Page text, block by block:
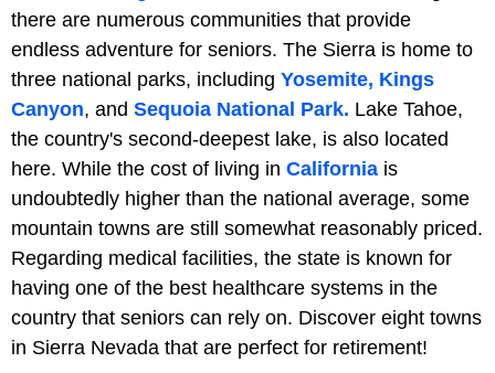
there are numerous communities that provide
endless adventure for seniors. The Sierra is home to
three national parks, including Yosemite, Kings
Canyon, and Sequoia National Park. Lake Tahoe,
the country's second-deepest lake, is also located
here. While the cost of living in California is
undoubtedly higher than the national average, some
mountain towns are still somewhat reasonably priced.
Regarding medical facilities, the state is known for
having one of the best healthcare systems in the
country that seniors can rely on. Discover eight towns
in Sierra Nevada that are perfect for retirement!